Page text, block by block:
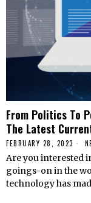
From Politics To
The Latest
FEBRUARY 28, 2023
Are you interested
goings-on in the
technology has